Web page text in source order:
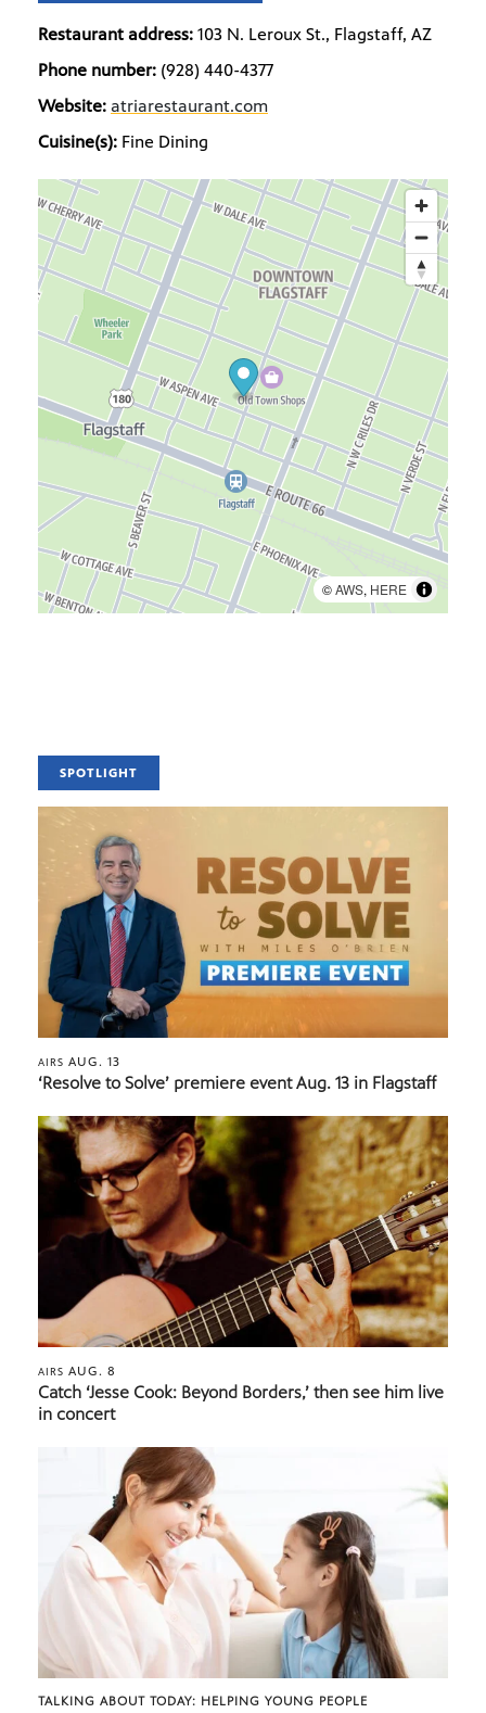
Restaurant address: 103 N. Leroux St., Flagstaff, AZ
Phone number: (928) 440-4377
Website: atriarestaurant.com
Cuisine(s): Fine Dining
©AWS, HERE
SPOTLIGHT
AIRS AUG. 13
‘Resolve to Solve’ premiere event Aug. 13 in Flagstaff
AIRS AUG. 8
Catch ‘Jesse Cook: Beyond Borders,’ then see him live
in concert
TALKING ABOUT TODAY: HELPING YOUNG PEOPLE